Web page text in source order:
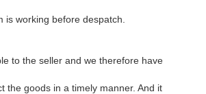
working before despatch.
to the seller and we therefore have
the goods in a timely manner. And it